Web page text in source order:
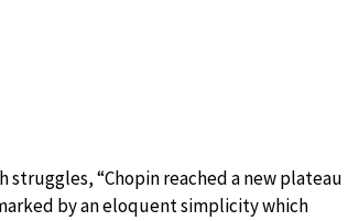
struggles, “Chopin reached a new plateau
by an eloquent simplicity which